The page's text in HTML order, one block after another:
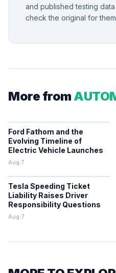
and published testing
check the original for
More from
Ford Fathom and the
Evolving Timeline of
Electric Vehicle Launches
Aug 7
Tesla Speeding Ticket
Liability Raises Driver
Responsibility Questions
Aug 7